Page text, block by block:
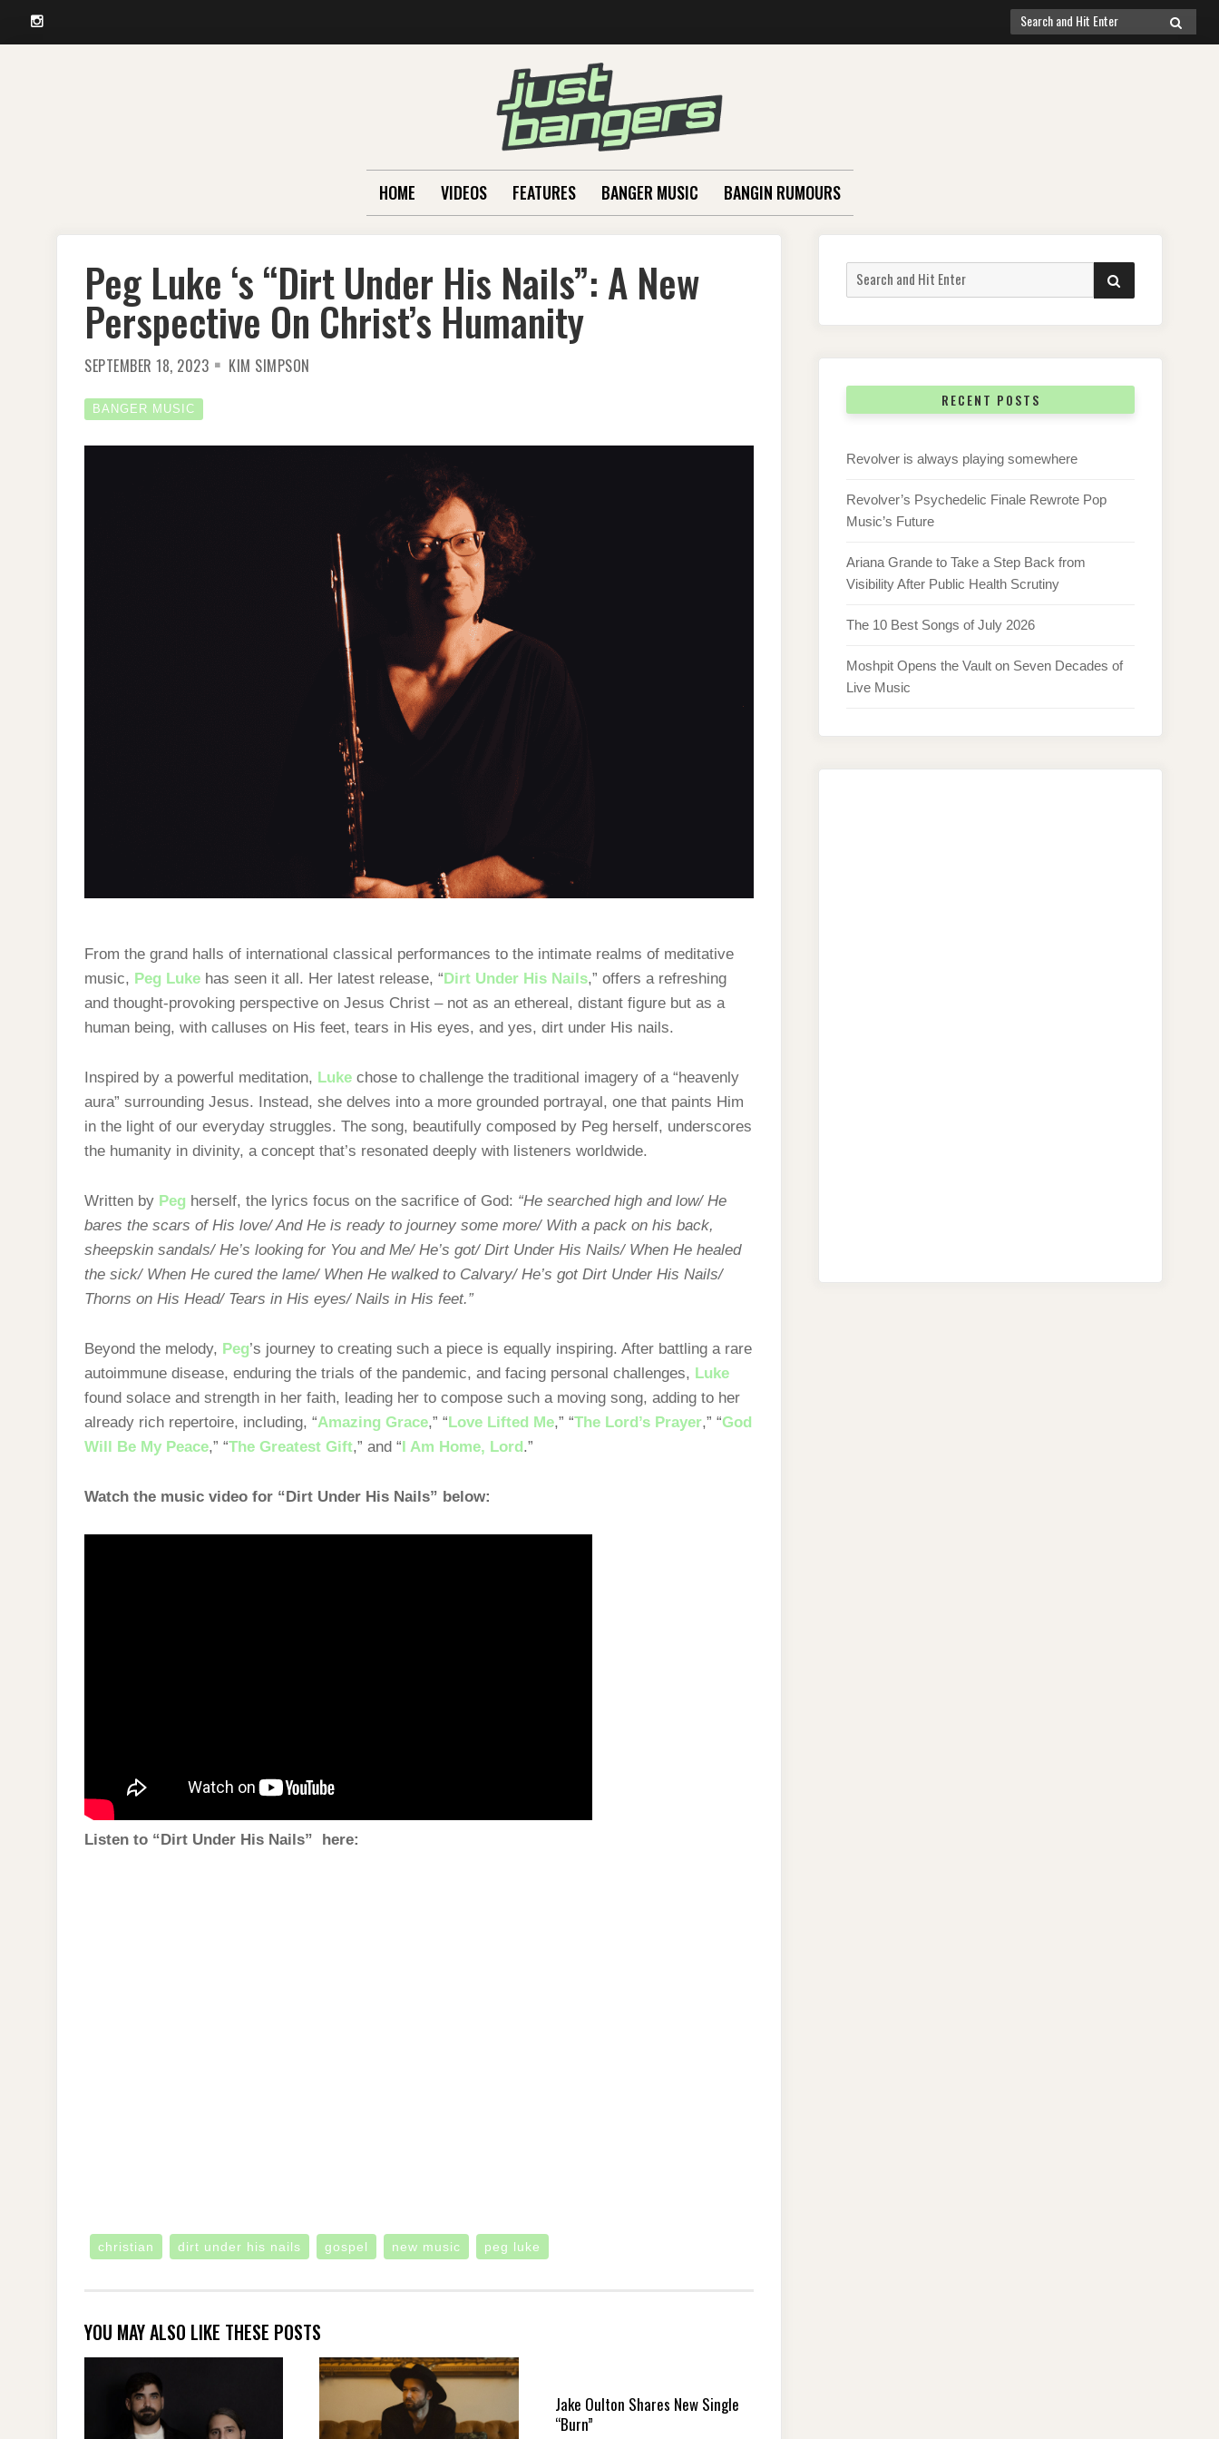
Instagram
Search
for:
SEARCH
HOME VIDEOS FEATURES BANGER MUSIC BANGIN RUMOURS
Peg Luke ‘s “Dirt Under His Nails”: A New
Perspective On Christ’s Humanity
SEPTEMBER 18, 2023 KIM SIMPSON
BANGER MUSIC
From the grand halls of international classical performances to the intimate realms of meditative
music, Peg Luke has seen it all. Her latest release, “Dirt Under His Nails,” offers a refreshing
and thought-provoking perspective on Jesus Christ – not as an ethereal, distant figure but as a
human being, with calluses on His feet, tears in His eyes, and yes, dirt under His nails.
Inspired by a powerful meditation, Luke chose to challenge the traditional imagery of a “heavenly
aura” surrounding Jesus. Instead, she delves into a more grounded portrayal, one that paints Him
in the light of our everyday struggles. The song, beautifully composed by Peg herself, underscores
the humanity in divinity, a concept that’s resonated deeply with listeners worldwide.
Written by Peg herself, the lyrics focus on the sacrifice of God: “He searched high and low/ He
bares the scars of His love/ And He is ready to journey some more/ With a pack on his back,
sheepskin sandals/ He’s looking for You and Me/ He’s got/ Dirt Under His Nails/ When He healed
the sick/ When He cured the lame/ When He walked to Calvary/ He’s got Dirt Under His Nails/
Thorns on His Head/ Tears in His eyes/ Nails in His feet.”
Beyond the melody, Peg’s journey to creating such a piece is equally inspiring. After battling a rare
autoimmune disease, enduring the trials of the pandemic, and facing personal challenges, Luke
found solace and strength in her faith, leading her to compose such a moving song, adding to her
already rich repertoire, including, “Amazing Grace,” “Love Lifted Me,” “The Lord’s Prayer,” “God
Will Be My Peace,” “The Greatest Gift,” and “I Am Home, Lord.”
Watch the music video for “Dirt Under His Nails” below:
Listen to “Dirt Under His Nails” here:
christian dirt under his nails gospel new music peg luke
YOU MAY ALSO LIKE THESE POSTS
Jake Oulton Shares New Single
“Burn”
Search
for:
SEARCH
RECENT POSTS
Revolver is always playing somewhere
Revolver’s Psychedelic Finale Rewrote Pop
Music’s Future
Ariana Grande to Take a Step Back from
Visibility After Public Health Scrutiny
The 10 Best Songs of July 2026
Moshpit Opens the Vault on Seven Decades of
Live Music